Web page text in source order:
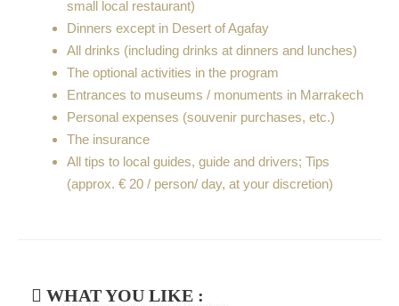
small local restaurant)
Dinners except in Desert of Agafay
All drinks (including drinks at dinners and lunches)
The optional activities in the program
Entrances to museums / monuments in Marrakech
Personal expenses (souvenir purchases, etc.)
The insurance
All tips to local guides, guide and drivers; Tips
(approx. € 20 / person/ day, at your discretion)
WHAT YOU LIKE :